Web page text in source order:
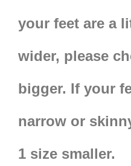
your feet are a
wider, please
bigger. If your
narrow or
1 size smaller.